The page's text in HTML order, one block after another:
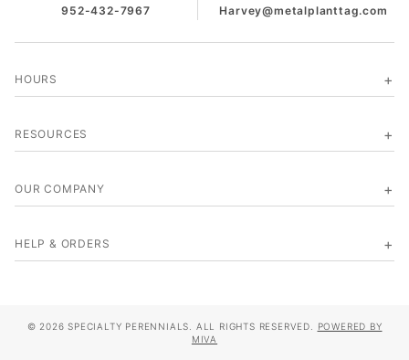
952-432-7967 Harvey@metalplanttag.com
HOURS
RESOURCES
OUR COMPANY
HELP & ORDERS
© 2026 SPECIALTY PERENNIALS. ALL RIGHTS RESERVED.
POWERED BY
MIVA